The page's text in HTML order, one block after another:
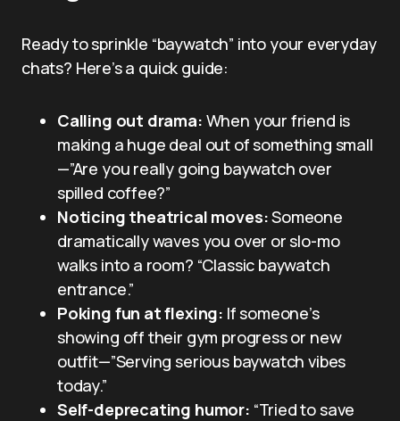
Ready to sprinkle “baywatch” into your everyday
chats? Here’s a quick guide:
Calling out drama: When your friend is
making a huge deal out of something small
—”Are you really going baywatch over
spilled coffee?”
Noticing theatrical moves:Someone
dramatically waves you over or slo-mo
walks into a room? “Classic baywatch
entrance.”
Poking fun at flexing: If someone’s
showing off their gym progress or new
outfit—”Serving serious baywatch vibes
today.”
Self-deprecating humor: “Tried to save